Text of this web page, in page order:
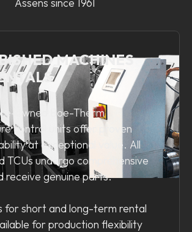
MACHINES
owned Boe-Therm
control units offer proven
at exceptional value. All
TCUs undergo comprehensive
receive genuine parts.
for short and long-term rental
for production flexibility